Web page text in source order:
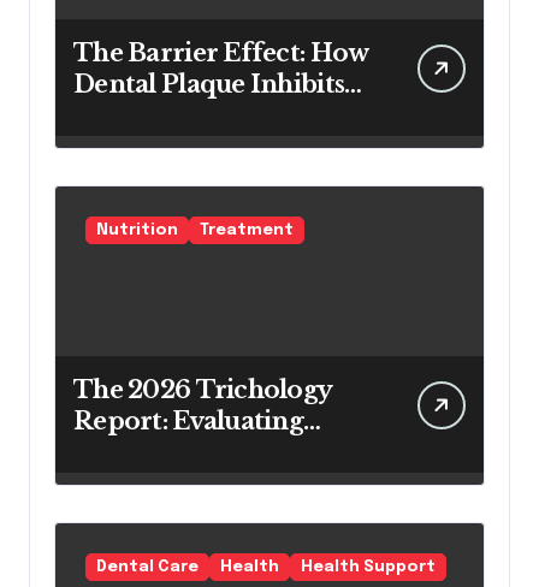
The Barrier Effect: How
Dental Plaque Inhibits
Teeth Whitening Agents
Nutrition Treatment
The 2026 Trichology
Report: Evaluating
Products as a Long-
Term Preventive
Solution
Dental Care Health Health Support